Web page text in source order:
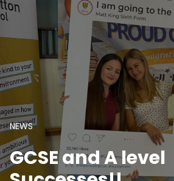
NEWS
GCSE and A level